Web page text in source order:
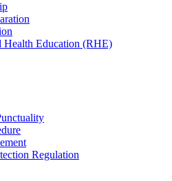
Health Education (RHE)
Regulation